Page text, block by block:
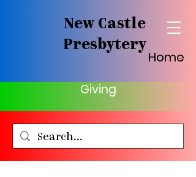
New Castle
Presbytery
Home
Giving